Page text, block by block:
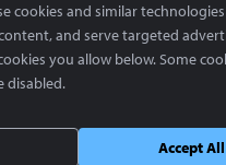
Global English, LLC. All rights
cookies and similar
and serve targeted
you allow below. Some
disabled.
Accept All